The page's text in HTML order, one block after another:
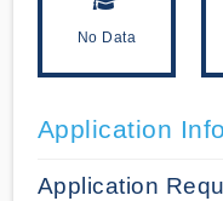
No Data
Application Info
Application